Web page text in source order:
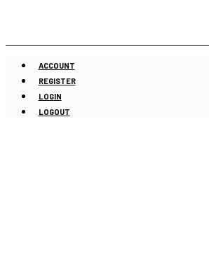
content
ACCOUNT
REGISTER
LOGIN
LOGOUT